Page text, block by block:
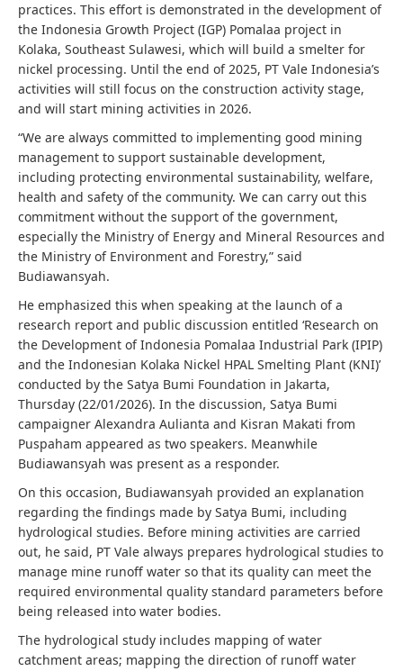
practices. This effort is demonstrated in the development of
the Indonesia Growth Project (IGP) Pomalaa project in
Kolaka, Southeast Sulawesi, which will build a smelter for
nickel processing. Until the end of 2025, PT Vale Indonesia’s
activities will still focus on the construction activity stage,
and will start mining activities in 2026.
“We are always committed to implementing good mining
management to support sustainable development,
including protecting environmental sustainability, welfare,
health and safety of the community. We can carry out this
commitment without the support of the government,
especially the Ministry of Energy and Mineral Resources and
the Ministry of Environment and Forestry,” said
Budiawansyah.
He emphasized this when speaking at the launch of a
research report and public discussion entitled ‘Research on
the Development of Indonesia Pomalaa Industrial Park (IPIP)
and the Indonesian Kolaka Nickel HPAL Smelting Plant (KNI)’
conducted by the Satya Bumi Foundation in Jakarta,
Thursday (22/01/2026). In the discussion, Satya Bumi
campaigner Alexandra Aulianta and Kisran Makati from
Puspaham appeared as two speakers. Meanwhile
Budiawansyah was present as a responder.
On this occasion, Budiawansyah provided an explanation
regarding the findings made by Satya Bumi, including
hydrological studies. Before mining activities are carried
out, he said, PT Vale always prepares hydrological studies to
manage mine runoff water so that its quality can meet the
required environmental quality standard parameters before
being released into water bodies.
The hydrological study includes mapping of water
catchment areas; mapping the direction of runoff water